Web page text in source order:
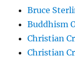
Bruce
Buddhism
Christian
Christian